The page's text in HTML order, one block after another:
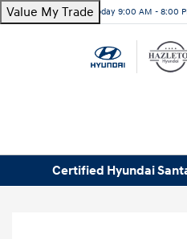
Value My TradeToday 9:00 AM - 8:00
Certified Hyundai